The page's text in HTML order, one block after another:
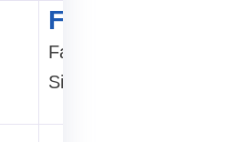
F
Factor /
Size